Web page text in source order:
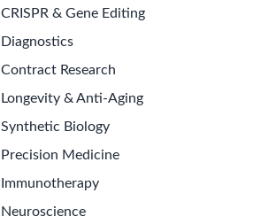
CRISPR & Gene Editing
Diagnostics
Contract Research
Longevity & Anti-Aging
Synthetic Biology
Precision Medicine
Immunotherapy
Neuroscience